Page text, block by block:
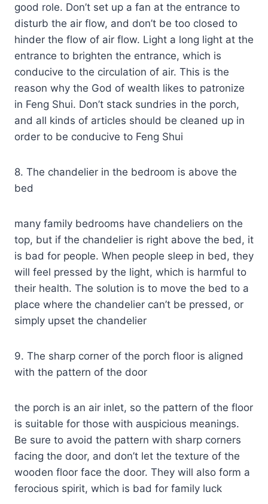
good role. Don’t set up a fan at the entrance to
disturb the air flow, and don’t be too closed to
hinder the flow of air flow. Light a long light at the
entrance to brighten the entrance, which is
conducive to the circulation of air. This is the
reason why the God of wealth likes to patronize
in Feng Shui. Don’t stack sundries in the porch,
and all kinds of articles should be cleaned up in
order to be conducive to Feng Shui
8. The chandelier in the bedroom is above the
bed
many family bedrooms have chandeliers on the
top, but if the chandelier is right above the bed, it
is bad for people. When people sleep in bed, they
will feel pressed by the light, which is harmful to
their health. The solution is to move the bed to a
place where the chandelier can’t be pressed, or
simply upset the chandelier
9. The sharp corner of the porch floor is aligned
with the pattern of the door
the porch is an air inlet, so the pattern of the floor
is suitable for those with auspicious meanings.
Be sure to avoid the pattern with sharp corners
facing the door, and don’t let the texture of the
wooden floor face the door. They will also form a
ferocious spirit, which is bad for family luck